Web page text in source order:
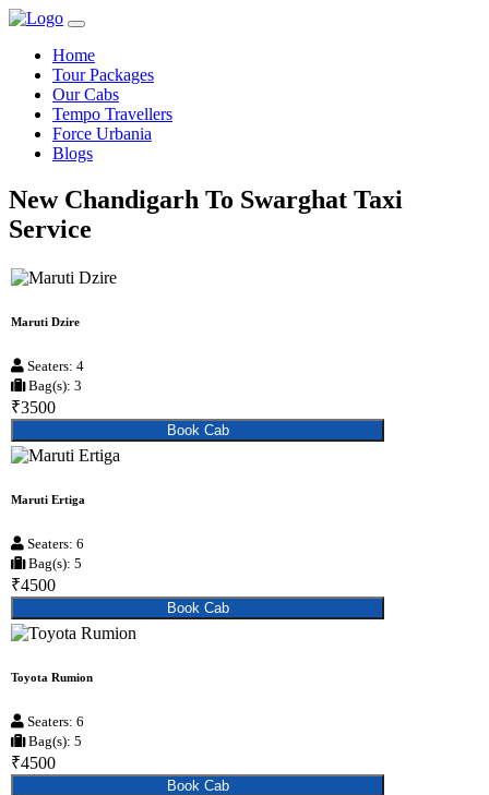
Home
Tour Packages
Our Cabs
Tempo Travellers
Force Urbania
Blogs
New Chandigarh To Swarghat Taxi
Service
Maruti Dzire
Seaters: 4
Bag(s): 3
₹3500
Book Cab
Maruti Ertiga
Seaters: 6
Bag(s): 5
₹4500
Book Cab
Toyota Rumion
Seaters: 6
Bag(s): 5
₹4500
Book Cab